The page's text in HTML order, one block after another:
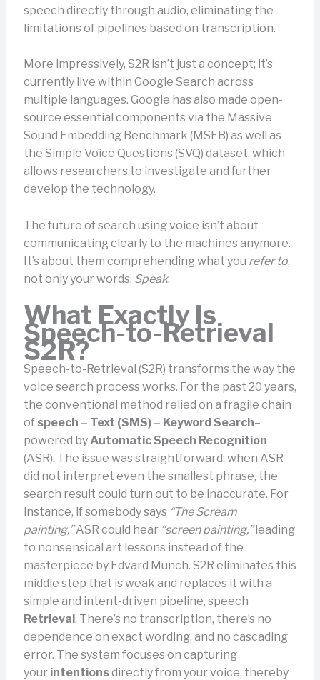
speech directly through audio, eliminating the
limitations of pipelines based on transcription.
More impressively, S2R isn’t just a concept; it’s
currently live within Google Search across
multiple languages. Google has also made open-
source essential components via the Massive
Sound Embedding Benchmark (MSEB) as well as
the Simple Voice Questions (SVQ) dataset, which
allows researchers to investigate and further
develop the technology.
The future of search using voice isn’t about
communicating clearly to the machines anymore.
It’s about them comprehending what you refer to,
not only your words. Speak.
What Exactly Is
Speech-to-Retrieval
S2R?
Speech-to-Retrieval (S2R) transforms the way the
voice search process works. For the past 20 years,
the conventional method relied on a fragile chain
of speech – Text (SMS) – Keyword Search–
powered by Automatic Speech Recognition
(ASR). The issue was straightforward: when ASR
did not interpret even the smallest phrase, the
search result could turn out to be inaccurate. For
instance, if somebody says “The Scream
painting,”ASR could hear “screen painting,”leading
to nonsensical art lessons instead of the
masterpiece by Edvard Munch. S2R eliminates this
middle step that is weak and replaces it with a
simple and intent-driven pipeline, speech
Retrieval. There’s no transcription, there’s no
dependence on exact wording, and no cascading
error. The system focuses on capturing
your intentionsdirectly from your voice, thereby